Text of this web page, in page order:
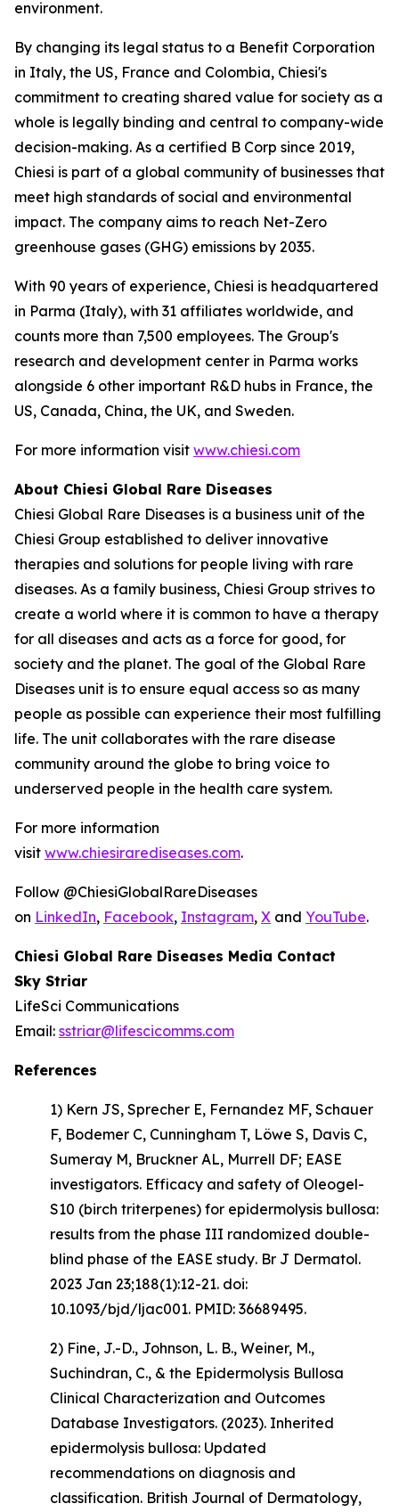
environment.
By changing its legal status to a Benefit Corporation
in Italy, the US, France and Colombia, Chiesi's
commitment to creating shared value for society as a
whole is legally binding and central to company-wide
decision-making. As a certified B Corp since 2019,
Chiesi is part of a global community of businesses that
meet high standards of social and environmental
impact. The company aims to reach Net-Zero
greenhouse gases (GHG) emissions by 2035.
With 90 years of experience, Chiesi is headquartered
in Parma (Italy), with 31 affiliates worldwide, and
counts more than 7,500 employees. The Group's
research and development center in Parma works
alongside 6 other important R&D hubs in France, the
US, Canada, China, the UK, and Sweden.
For more information visit www.chiesi.com
About Chiesi Global Rare Diseases
Chiesi Global Rare Diseases is a business unit of the
Chiesi Group established to deliver innovative
therapies and solutions for people living with rare
diseases. As a family business, Chiesi Group strives to
create a world where it is common to have a therapy
for all diseases and acts as a force for good, for
society and the planet. The goal of the Global Rare
Diseases unit is to ensure equal access so as many
people as possible can experience their most fulfilling
life. The unit collaborates with the rare disease
community around the globe to bring voice to
underserved people in the health care system.
For more information
visit www.chiesirarediseases.com.
Follow @ChiesiGlobalRareDiseases
on LinkedIn, Facebook, Instagram, X and YouTube.
Chiesi Global Rare Diseases Media Contact
Sky Striar
LifeSci Communications
Email: sstriar@lifescicomms.com
References
1) Kern JS, Sprecher E, Fernandez MF, Schauer
F, Bodemer C, Cunningham T, Löwe S, Davis C,
Sumeray M, Bruckner AL, Murrell DF; EASE
investigators. Efficacy and safety of Oleogel-
S10 (birch triterpenes) for epidermolysis bullosa:
results from the phase III randomized double-
blind phase of the EASE study. Br J Dermatol.
2023 Jan 23;188(1):12-21. doi:
10.1093/bjd/ljac001. PMID: 36689495.
2) Fine, J.-D., Johnson, L. B., Weiner, M.,
Suchindran, C., & the Epidermolysis Bullosa
Clinical Characterization and Outcomes
Database Investigators. (2023). Inherited
epidermolysis bullosa: Updated
recommendations on diagnosis and
classification. British Journal of Dermatology,